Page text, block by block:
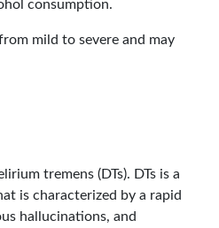
consumption.
mild to severe and may
tremens (DTs). DTs is a
is characterized by a rapid
hallucinations, and